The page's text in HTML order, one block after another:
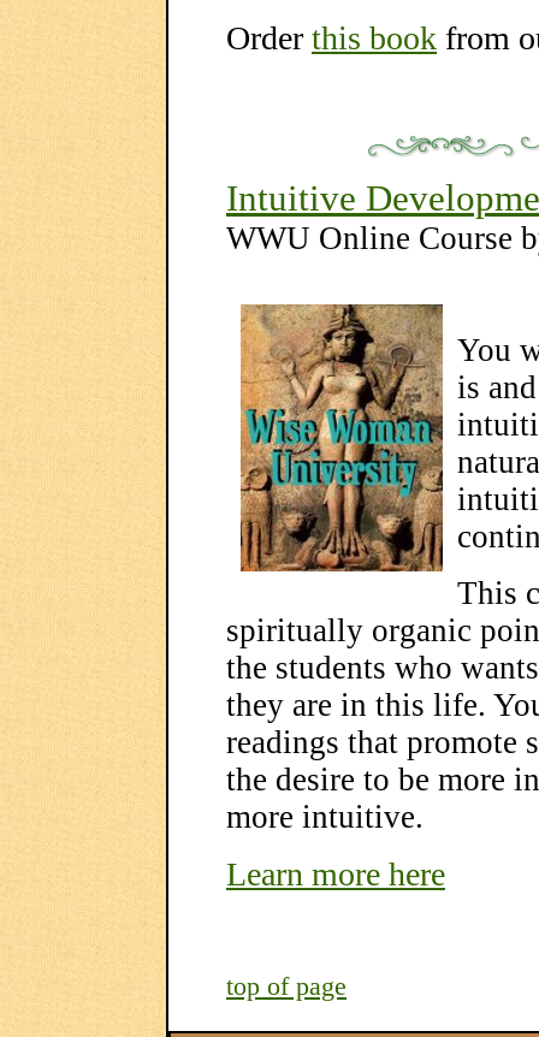
Order this book from
Intuitive
WWU Online Course
You
is
This
spiritually organic
the students who
they are in this life.
readings that promote
the desire to be more
more intuitive.
Learn more here
top of page